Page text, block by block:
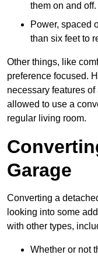
them on and off.
Power, spaced
than six feet to
Other things, like
preference focused.
necessary features
allowed to use a
regular living room.
Garage
Converting a
looking into some
with other types,
Whether or not